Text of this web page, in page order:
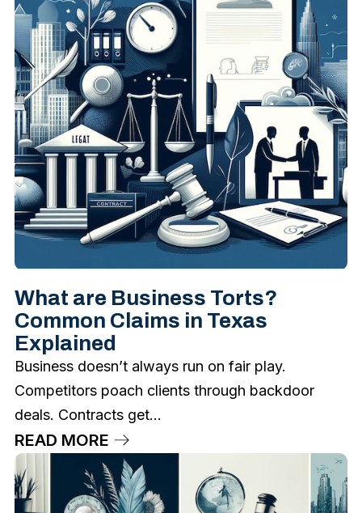
What are Business Torts?
Common Claims in Texas
Explained
Business doesn’t always run on fair play.
Competitors poach clients through backdoor
deals. Contracts get...
READ MORE